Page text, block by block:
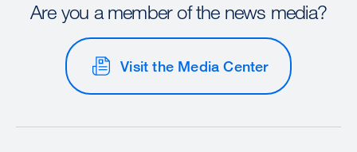
Are you a member of the news media?
Visit the Media Center